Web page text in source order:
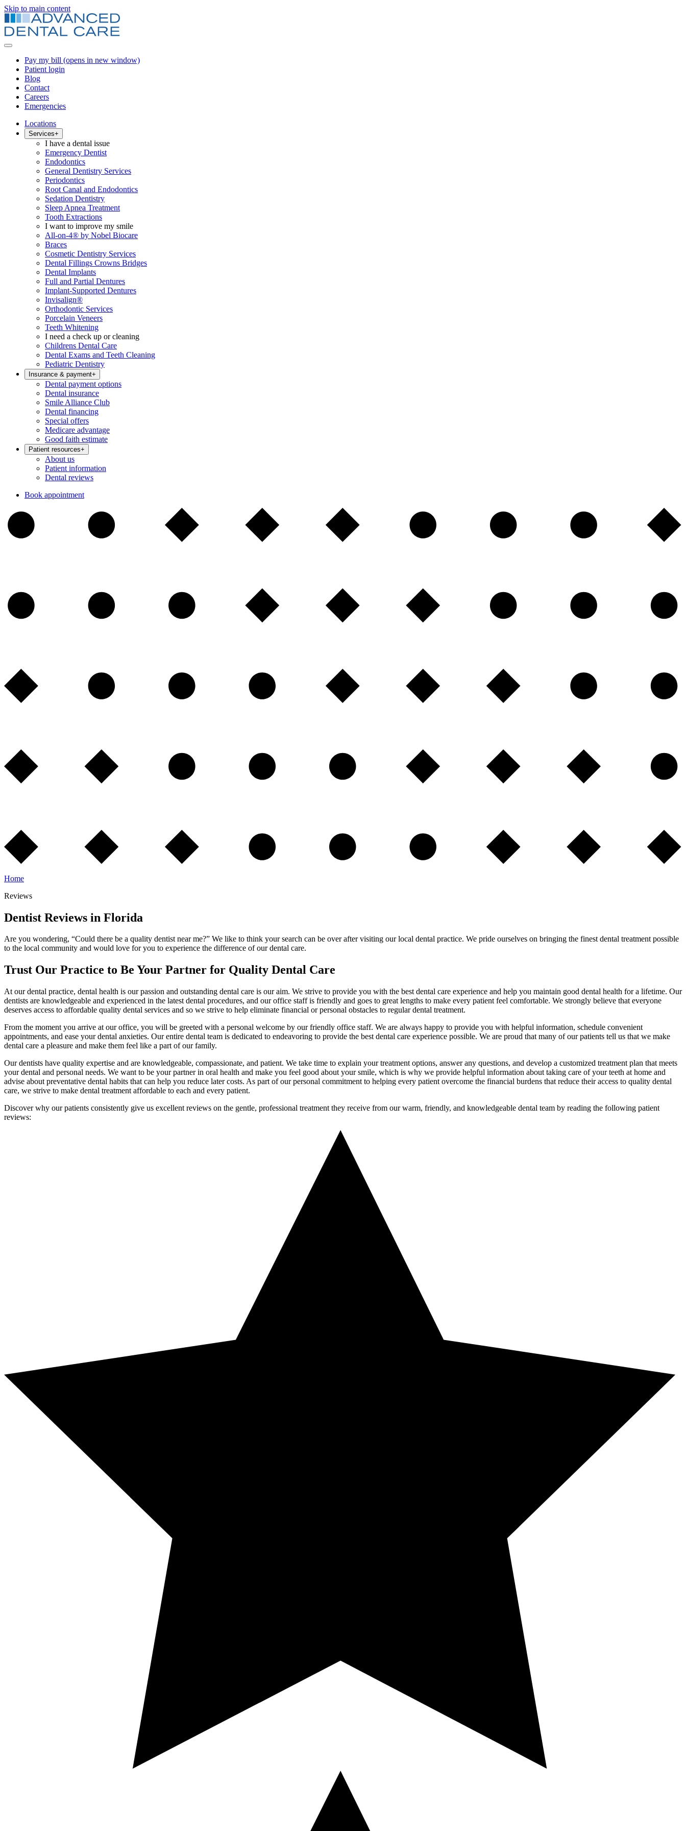
Skip to main content
Pay my bill (opens in new window)
Patient login
Blog
Contact
Careers
Emergencies
Locations
Services+
I have a dental issue
Emergency Dentist
Endodontics
General Dentistry Services
Periodontics
Root Canal and Endodontics
Sedation Dentistry
Sleep Apnea Treatment
Tooth Extractions
I want to improve my smile
All-on-4® by Nobel Biocare
Braces
Cosmetic Dentistry Services
Dental Fillings Crowns Bridges
Dental Implants
Full and Partial Dentures
Implant-Supported Dentures
Invisalign®
Orthodontic Services
Porcelain Veneers
Teeth Whitening
I need a check up or cleaning
Childrens Dental Care
Dental Exams and Teeth Cleaning
Pediatric Dentistry
Insurance & payment+
Dental payment options
Dental insurance
Smile Alliance Club
Dental financing
Special offers
Medicare advantage
Good faith estimate
Patient resources+
About us
Patient information
Dental reviews
Book appointment
Home
Reviews
Dentist Reviews in Florida
Are you wondering, “Could there be a quality dentist near me?” We like to think your search can be over after visiting our local dental practice. We pride ourselves on bringing the finest dental treatment possible
to the local community and would love for you to experience the difference of our dental care.
Trust Our Practice to Be Your Partner for Quality Dental Care
At our dental practice, dental health is our passion and outstanding dental care is our aim. We strive to provide you with the best dental care experience and help you maintain good dental health for a lifetime. Our
dentists are knowledgeable and experienced in the latest dental procedures, and our office staff is friendly and goes to great lengths to make every patient feel comfortable. We strongly believe that everyone
deserves access to affordable quality dental services and so we strive to help eliminate financial or personal obstacles to regular dental treatment.
From the moment you arrive at our office, you will be greeted with a personal welcome by our friendly office staff. We are always happy to provide you with helpful information, schedule convenient
appointments, and ease your dental anxieties. Our entire dental team is dedicated to endeavoring to provide the best dental care experience possible. We are proud that many of our patients tell us that we make
dental care a pleasure and make them feel like a part of our family.
Our dentists have quality expertise and are knowledgeable, compassionate, and patient. We take time to explain your treatment options, answer any questions, and develop a customized treatment plan that meets
your dental and personal needs. We want to be your partner in oral health and make you feel good about your smile, which is why we provide helpful information about taking care of your teeth at home and
advise about preventative dental habits that can help you reduce later costs. As part of our personal commitment to helping every patient overcome the financial burdens that reduce their access to quality dental
care, we strive to make dental treatment affordable to each and every patient.
Discover why our patients consistently give us excellent reviews on the gentle, professional treatment they receive from our warm, friendly, and knowledgeable dental team by reading the following patient
reviews: